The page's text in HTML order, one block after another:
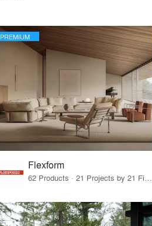
PREMIUM
Flexform
62 Products · 21 Projects by 21 Firms